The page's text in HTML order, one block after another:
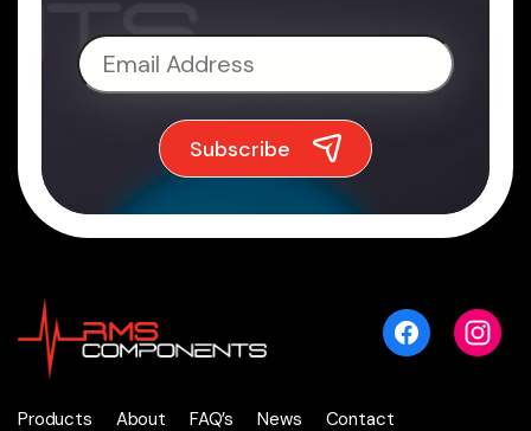
Products About FAQ’s News Contact